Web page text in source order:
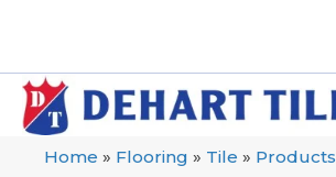
Home » Flooring » Tile » Products